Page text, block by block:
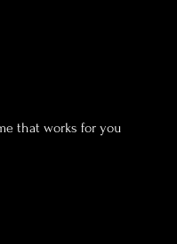
that works for you